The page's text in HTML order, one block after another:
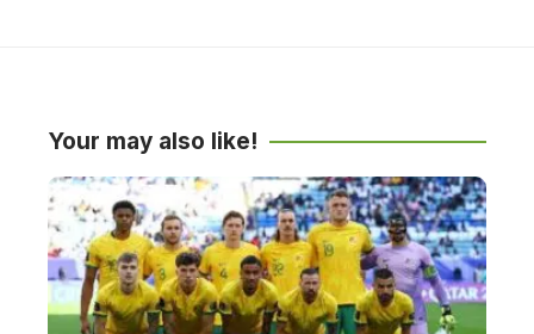
Your may also like!